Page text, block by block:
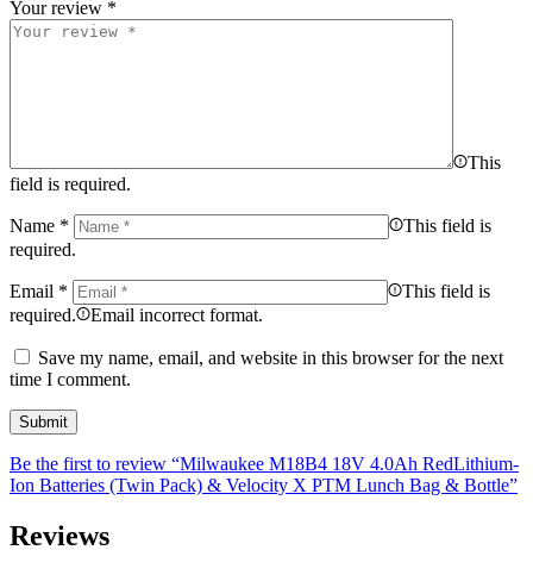
Your review *
This
field is required.
Name *
This field is
required.
Email *
This field is
required.
Email incorrect format.
Save my name, email, and website in this browser for the next
time I comment.
Be the first to review “Milwaukee M18B4 18V 4.0Ah RedLithium-
Ion Batteries (Twin Pack) & Velocity X PTM Lunch Bag & Bottle”
Reviews